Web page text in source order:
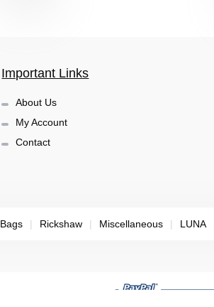
Important Links
About Us
My Account
Contact
Bags | Rickshaw | Miscellaneous | LUNA